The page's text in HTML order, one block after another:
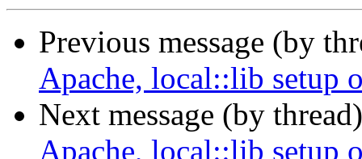
Previous message (by
Apache, local::lib setup
Next message (by
Apache, local::lib setup